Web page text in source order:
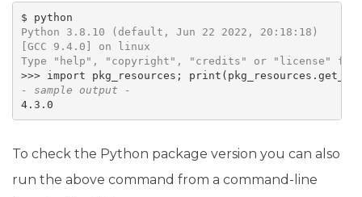
Python 3.8.10 (default, Jun 22 2022, 20:18:18)
[GCC 9.4.0] on linux
Type "help", "copyright", "credits" or "license" for
>>> import pkg_resources;
- sample output -
4.3.0
To check the Python package version you can also
run the above command from a command-line